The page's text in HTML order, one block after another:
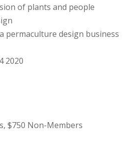
of plants and people
permaculture design business
2020
$750 Non-Members